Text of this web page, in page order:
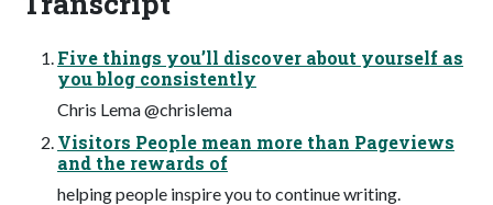
Five things you’ll discover about yourself as
you blog consistently
Chris Lema @chrislema
Visitors People mean more than Pageviews
and the rewards of
helping people inspire you to continue writing.